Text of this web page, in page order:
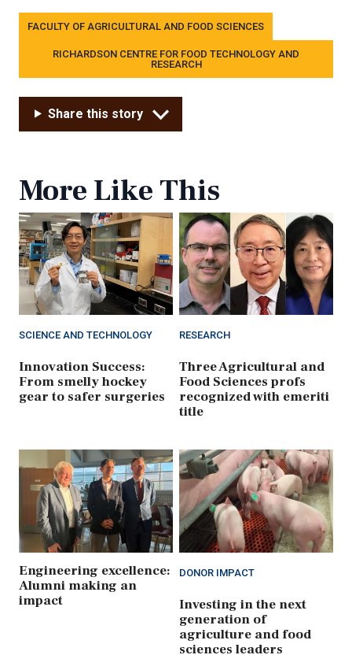
Tags
FACULTY OF AGRICULTURAL AND FOOD SCIENCES
RICHARDSON CENTRE FOR FOOD TECHNOLOGY AND
RESEARCH
Share this story
More Like This
SCIENCE AND TECHNOLOGY
Innovation Success:
From smelly hockey
gear to safer surgeries
RESEARCH
Three Agricultural and
Food Sciences profs
recognized with emeriti
title
Engineering excellence:
Alumni making an
impact
DONOR IMPACT
Investing in the next
generation of
agriculture and food
sciences leaders